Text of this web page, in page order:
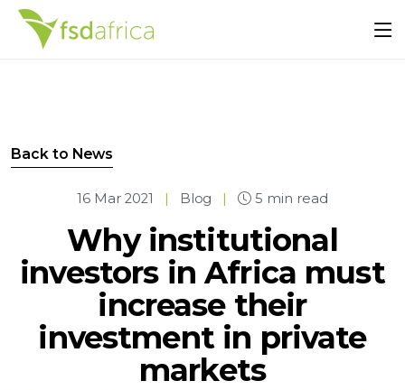
Back to News
16 Mar 2021 | Blog | 5 min read
Why institutional
investors in Africa must
increase their
investment in private
markets